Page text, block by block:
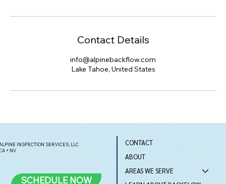
Contact Details
info@alpinebackflow.com
Lake Tahoe, United States
CONTACT
ABOUT
AREAS WE SERVE
INSPECTION SERVICES, LLC
+ NV
SCHEDULE NOW